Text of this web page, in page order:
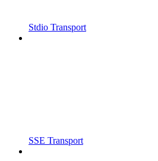
Stdio Transport
SSE Transport